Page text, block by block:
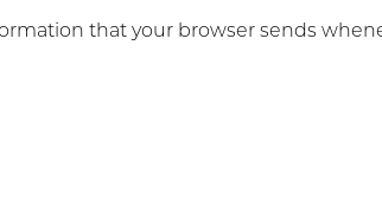
that your browser sends